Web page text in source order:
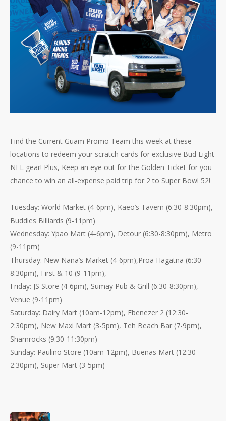
Find the Current Guam Promo Team this week at these
locations to redeem your scratch cards for exclusive Bud Light
NFL gear! Plus, Keep an eye out for the Golden Ticket for you
chance to win an all-expense paid trip for 2 to Super Bowl 52!
Tuesday: World Market (4-6pm), Kaeo’s Tavern (6:30-8:30pm),
Buddies Billiards (9-11pm)
Wednesday: Ypao Mart (4-6pm), Detour (6:30-8:30pm), Metro
(9-11pm)
Thursday: New Nana’s Market (4-6pm),Proa Hagatna (6:30-
8:30pm), First & 10 (9-11pm),
Friday: JS Store (4-6pm), Sumay Pub & Grill (6:30-8:30pm),
Venue (9-11pm)
Saturday: Dairy Mart (10am-12pm), Ebenezer 2 (12:30-
2:30pm), New Maxi Mart (3-5pm), Teh Beach Bar (7-9pm),
Shamrocks (9:30-11:30pm)
Sunday: Paulino Store (10am-12pm), Buenas Mart (12:30-
2:30pm), Super Mart (3-5pm)